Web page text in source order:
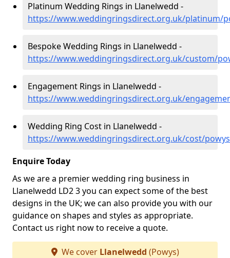
Platinum Wedding Rings in Llanelwedd -
https://www.weddingringsdirect.org.uk/platinum/
Bespoke Wedding Rings in Llanelwedd -
https://www.weddingringsdirect.org.uk/custom/
Engagement Rings in Llanelwedd -
https://www.weddingringsdirect.org.uk/
Wedding Ring Cost in Llanelwedd -
https://www.weddingringsdirect.org.uk/cost/
Enquire Today
As we are a premier wedding ring business in
Llanelwedd LD2 3 you can expect some of the best
designs in the UK; we can also provide you with our
guidance on shapes and styles as appropriate.
Contact us right now to receive a quote.
We cover Llanelwedd (Powys)